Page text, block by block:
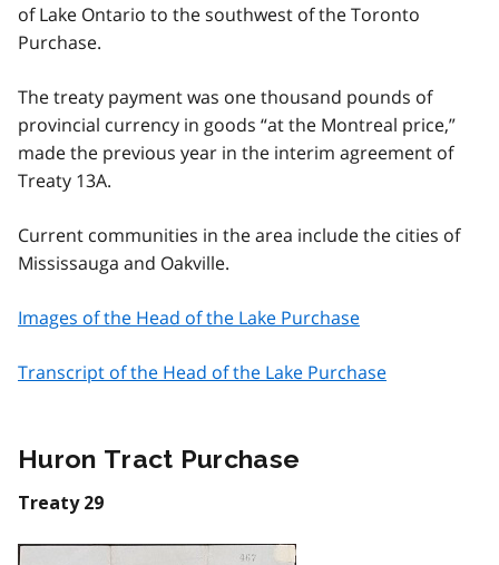
of Lake Ontario to the southwest of the Toronto
Purchase.
The treaty payment was one thousand pounds of
provincial currency in goods “at the Montreal price,”
made the previous year in the interim agreement of
Treaty 13A.
Current communities in the area include the cities of
Mississauga and Oakville.
Images of the Head of the Lake Purchase
Transcript of the Head of the Lake Purchase
Huron Tract Purchase
Treaty 29